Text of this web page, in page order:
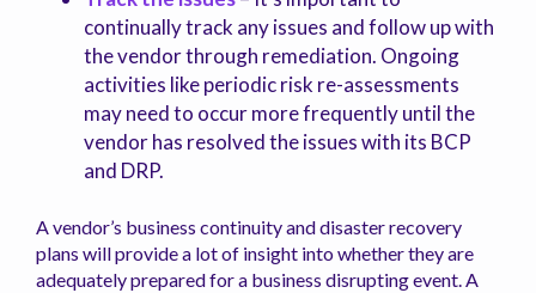
continually track any issues and follow up with
the vendor through remediation. Ongoing
activities like periodic risk re-assessments
may need to occur more frequently until the
vendor has resolved the issues with its BCP
and DRP.
A vendor’s business continuity and disaster recovery
plans will provide a lot of insight into whether they are
adequately prepared for a business disrupting event. A